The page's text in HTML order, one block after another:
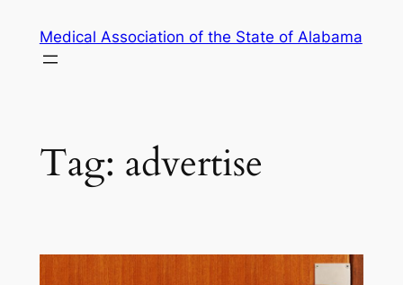
content
Medical Association of the State of Alabama
Tag: advertise